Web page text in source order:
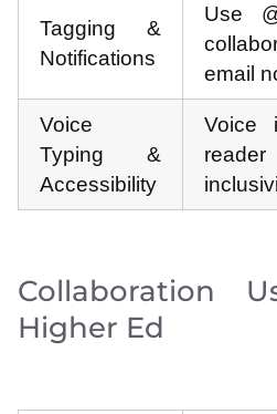
Tagging &
Notifications
Use
email
Voice
Typing &
Accessibility
Voice
Collaboration
Higher Ed